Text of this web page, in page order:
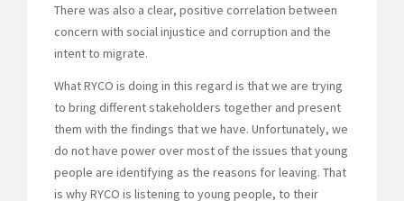
There was also a clear, positive correlation between
concern with social injustice and corruption and the
intent to migrate.
What RYCO is doing in this regard is that we are trying
to bring different stakeholders together and present
them with the findings that we have. Unfortunately, we
do not have power over most of the issues that young
people are identifying as the reasons for leaving. That
is why RYCO is listening to young people, to their